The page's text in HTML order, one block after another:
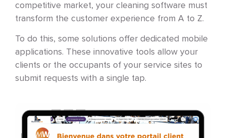
competitive market, your cleaning software must
transform the customer experience from A to Z.
To do this, some solutions offer dedicated mobile
applications. These innovative tools allow your
clients or the occupants of your service sites to
submit requests with a single tap.